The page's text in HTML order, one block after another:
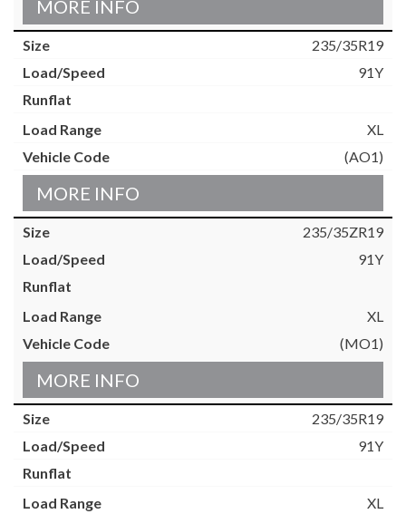
MORE INFO
235/35R19
91Y
XL
(AO1)
MORE INFO
235/35ZR19
91Y
XL
(MO1)
MORE INFO
235/35R19
91Y
XL